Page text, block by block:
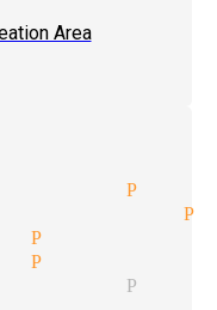
Area
Piru
Piru
Piru
Piru